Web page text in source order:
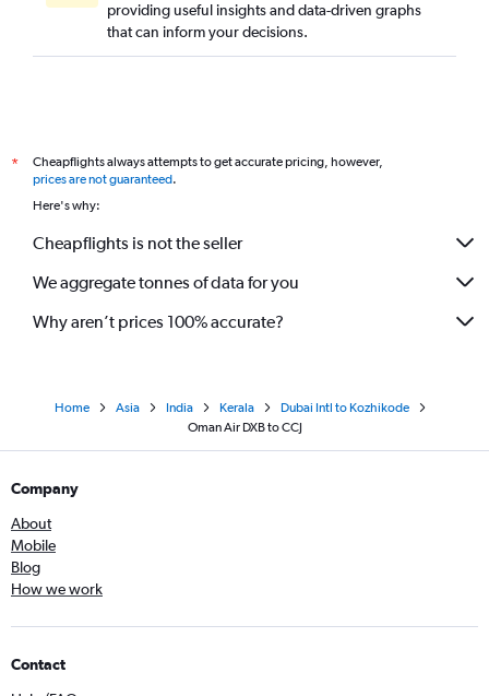
providing useful insights and data-driven graphs
that can inform your decisions.
*
Cheapflights always attempts to get accurate pricing, however,
prices are not guaranteed.
Here's why:
Cheapflights is not the seller
We aggregate tonnes of data for you
Why aren’t prices 100% accurate?
Home Asia India Kerala
Dubai Intl to Kozhikode
Oman Air DXB to CCJ
Company
About
Mobile
Blog
How we work
Contact